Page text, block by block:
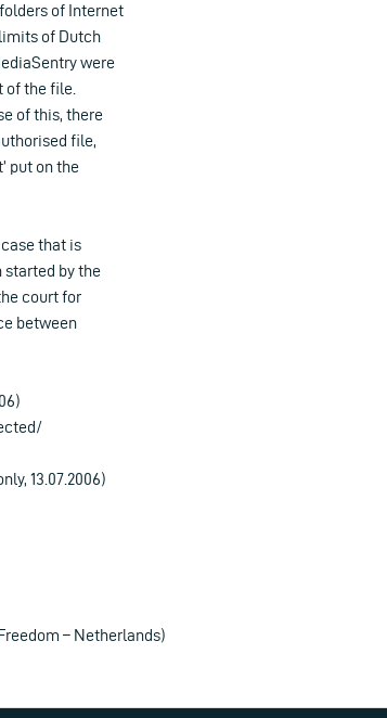
of Internet
of Dutch
were
of the file.
of this, there
file,
put on the
that is
started by the
court for
between
13.07.2006)
– Netherlands)